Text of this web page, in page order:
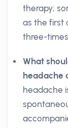
therapy;
as the first
three-
What
headache
headache